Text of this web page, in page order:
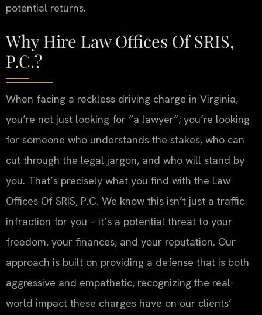
potential returns.
Why Hire Law Offices Of SRIS,
P.C.?
When facing a reckless driving charge in Virginia,
you’re not just looking for “a lawyer”; you’re looking
for someone who understands the stakes, who can
cut through the legal jargon, and who will stand by
you. That’s precisely what you find with the Law
Offices Of SRIS, P.C. We know this isn’t just a traffic
infraction for you – it’s a potential threat to your
freedom, your finances, and your reputation. Our
approach is built on providing a defense that is both
aggressive and empathetic, recognizing the real-
world impact these charges have on our clients’